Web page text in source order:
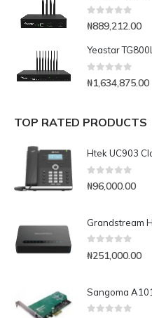
₦889,212.00
Yeastar
0 out of 5
₦1,634,875.00
TOP RATED PRODUCTS
Htek UC903
₦96,000.00
₦251,000.00
Sangoma